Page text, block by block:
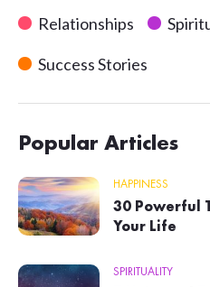
Relationships
Success Stories
Popular Articles
HAPPINESS
30 Powerful
Your Life
SPIRITUALITY